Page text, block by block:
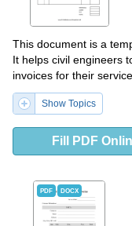
This document is a
It helps civil engineers
invoices for their
Show Topics
Fill PDF
PDF DOCX